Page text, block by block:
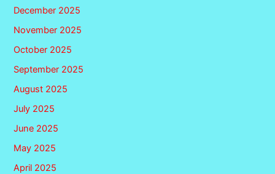
December 2025
November 2025
October 2025
September 2025
August 2025
July 2025
June 2025
May 2025
April 2025